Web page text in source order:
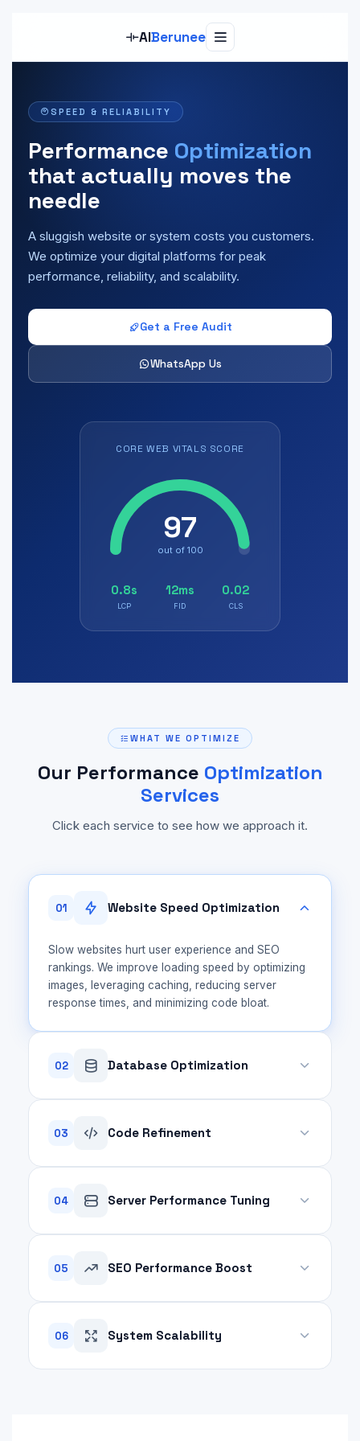
AlBerunee
SPEED & RELIABILITY
Performance Optimization
that actually moves the
needle
A sluggish website or system costs you customers.
We optimize your digital platforms for peak
performance, reliability, and scalability.
Get a Free Audit
WhatsApp Us
CORE WEB VITALS SCORE
97
out of 100
0.8s
LCP
12ms
FID
0.02
CLS
WHAT WE OPTIMIZE
Our Performance Optimization
Services
Click each service to see how we approach it.
01 Website Speed Optimization
Slow websites hurt user experience and SEO
rankings. We improve loading speed by optimizing
images, leveraging caching, reducing server
response times, and minimizing code bloat.
02 Database Optimization
operations. We optimize your database structure,
queries, and indexing for faster data retrieval and
03 Code Refinement
We analyze and refactor your codebase to
enhance performance, eliminate redundancies,
04 Server Performance Tuning
05 SEO Performance Boost
Our optimization techniques ensure your website
meets Google's Core Web Vitals, improving UX and
06 System Scalability